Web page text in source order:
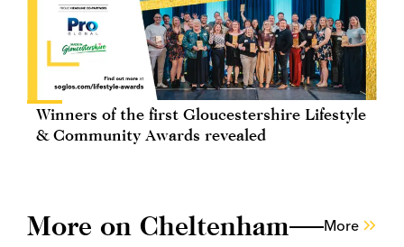
Winners of the first Gloucestershire Lifestyle
& Community Awards revealed
More on Cheltenham More